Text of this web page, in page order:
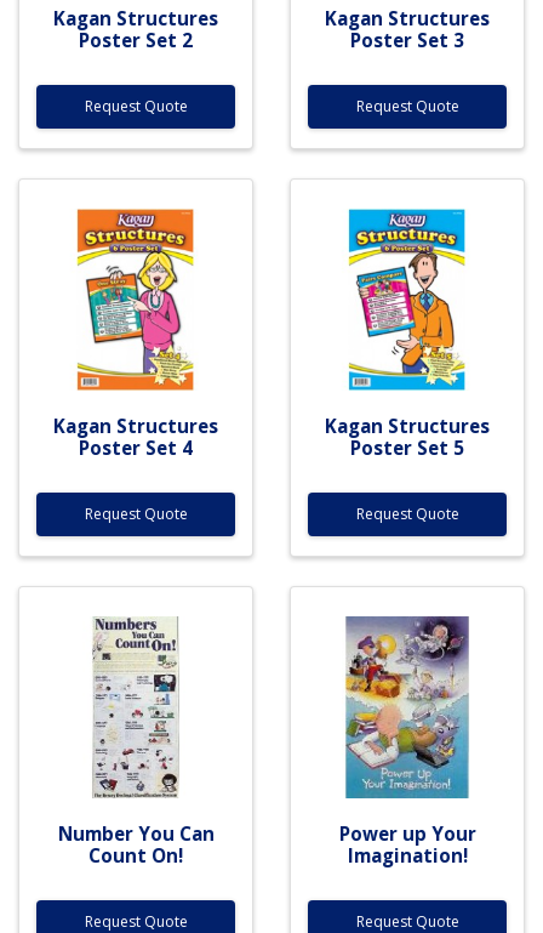
Kagan Structures
Poster Set 2
Request Quote
Kagan Structures
Poster Set 3
Request Quote
Kagan Structures
Poster Set 4
Request Quote
Kagan Structures
Poster Set 5
Request Quote
Number You Can
Count On!
Request Quote
Power up Your
Imagination!
Request Quote